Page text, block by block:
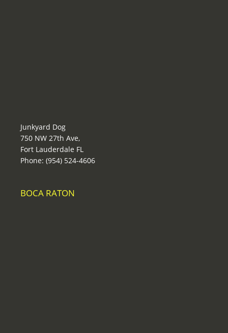
Junkyard Dog
750 NW 27th Ave,
Fort Lauderdale FL
Phone: (954) 524-4606
BOCA RATON